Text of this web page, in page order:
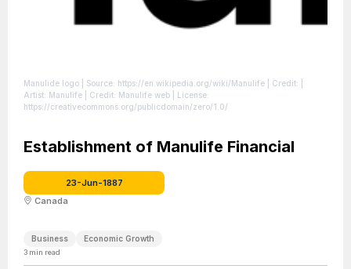
Manulide logo | Source: https://en.wikipedia.org/wiki/Manulife | Credit: |
Artist: Manulife | Credit: Manulife web
| License:
https://creativecommons.org/publicdomain/zero/1.0/
Establishment of Manulife Financial
23-Jun-1887
Canada
Business Economic Growth
3 min read